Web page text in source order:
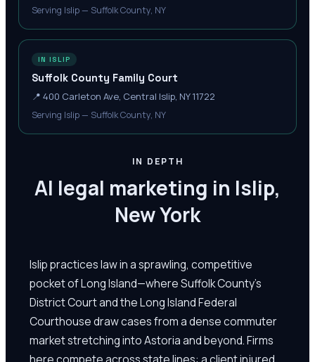
Serving Islip — Suffolk County, NY
IN ISLIP
Suffolk County Family Court
📍 400 Carleton Ave, Central Islip, NY 11722
Serving Islip — Suffolk County, NY
IN DEPTH
AI legal marketing in Islip,
New York
Islip practices law in a sprawling, competitive
pocket of Long Island—where Suffolk County's
District Court and the Long Island Federal
Courthouse draw cases from a dense commuter
market stretching into Astoria and beyond. Firms